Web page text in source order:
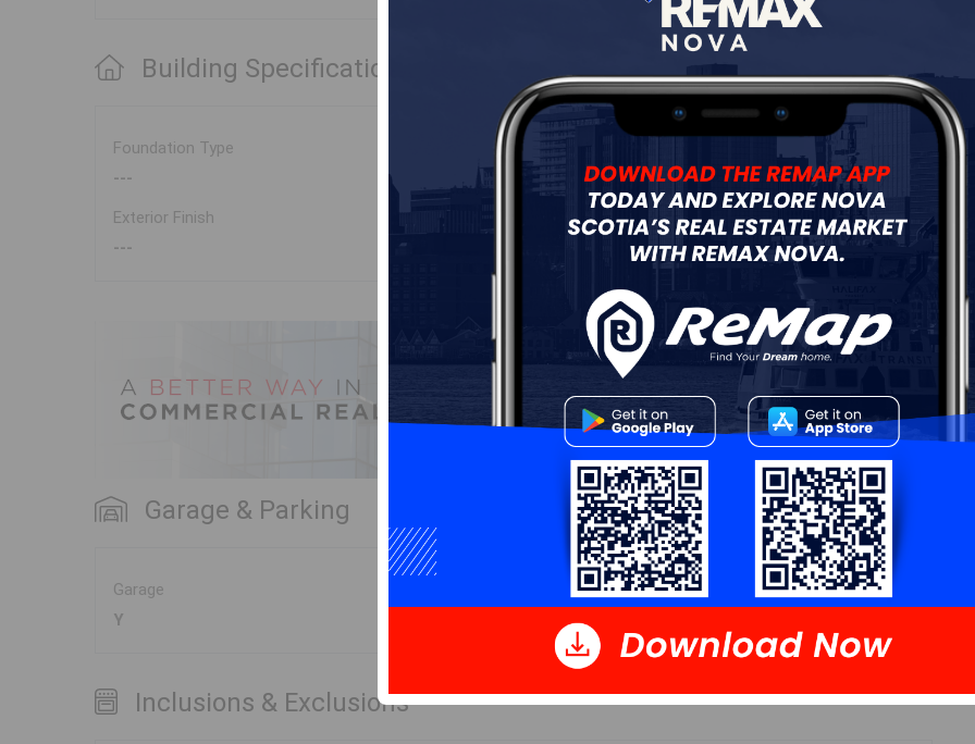
Building Specifications
Foundation Type
---
Exterior Finish
---
Flooring
Garage & Parking
Garage
Y
Details
16' x 46'5
Inclusions & Exclusions